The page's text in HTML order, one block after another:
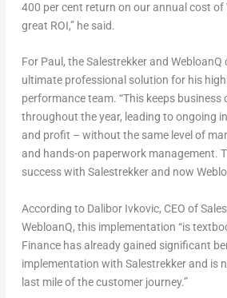
400 per cent return on our annual cost of
great ROI,” he said.
For Paul, the Salestrekker and
ultimate professional solution for his
performance team. “This keeps
throughout the year, leading to ongoing
and profit – without the same level of
and hands-on paperwork management.
success with Salestrekker and now
According to Dalibor Ivkovic, CEO of
WebloanQ, this implementation “is
Finance has already gained significant
implementation with Salestrekker and is
last mile of the customer journey.”